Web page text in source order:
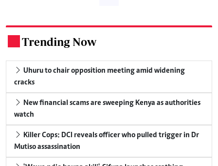
Trending Now
Uhuru to chair opposition meeting amid widening
cracks
New financial scams are sweeping Kenya as authorities
watch
Killer Cops: DCI reveals officer who pulled trigger in Dr
Mutiso assassination